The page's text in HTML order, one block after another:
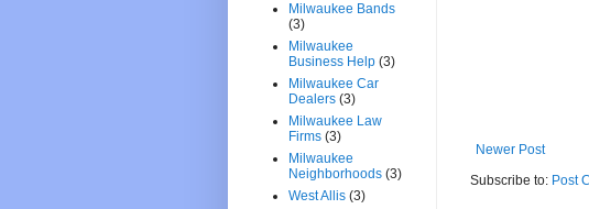
Newer Post
Subscribe to: Post
Milwaukee Bands
(3)
Milwaukee
Business Help (3)
Milwaukee Car
Dealers (3)
Milwaukee Law
Firms (3)
Milwaukee
Neighborhoods (3)
West Allis (3)